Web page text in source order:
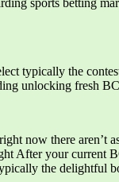
typically the
unlocking fresh
now there aren’t
After your current
the delightful